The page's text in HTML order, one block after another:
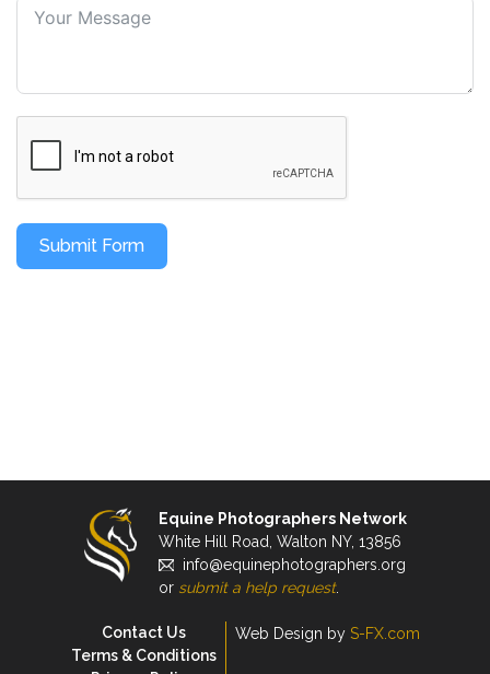
Submit Form
Equine Photographers Network
White Hill Road, Walton NY, 13856
info@equinephotographers.org
or submit a help request.
Contact Us
Terms & Conditions
Web Design by S-FX.com